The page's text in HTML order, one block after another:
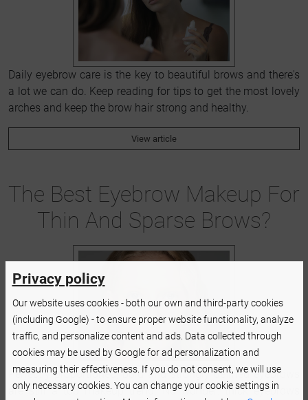
Daily eyebrow care is the key to beautiful brows and there's
a lot we can do. Keep reading for tips to get the most lovely
arches and keep the brow hair strong and healthy.
View article
The Best Eyebrow Makeup For
Thin And Sparse Brows?
Perfectly proportioned, bold and strongly defined eyebrows
are still a top makeup trend. No wonder: thick eyebrows
Privacy policy
Our website uses cookies - both our own and third-party cookies
(including Google) - to ensure proper website functionality, analyze
traffic, and personalize content and ads. Data collected through
cookies may be used by Google for ad personalization and
measuring their effectiveness. If you do not consent, we will use
only necessary cookies. You can change your cookie settings in